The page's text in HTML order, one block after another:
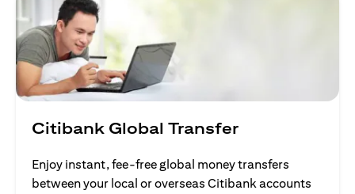
Citibank Global Transfer
Enjoy instant, fee-free global money transfers
between your local or overseas Citibank accounts